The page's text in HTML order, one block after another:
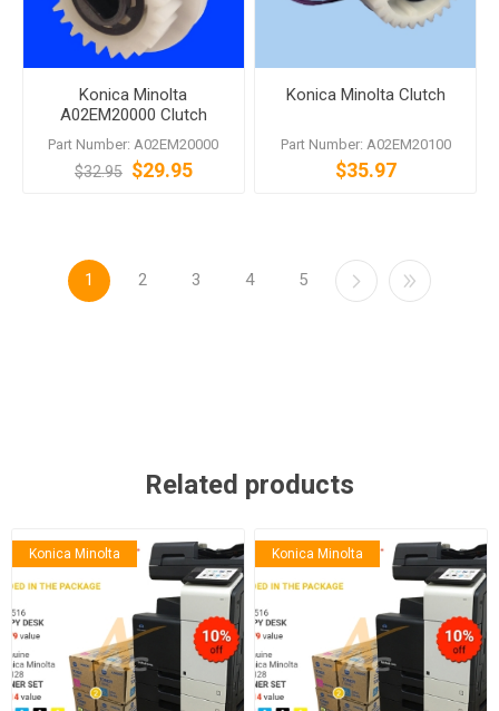
Konica Minolta
A02EM20000 Clutch
Part Number: A02EM20000
$32.95 $29.95
Konica Minolta Clutch
Part Number: A02EM20100
$35.97
1 2 3 4 5
Related products
Konica Minolta Konica Minolta